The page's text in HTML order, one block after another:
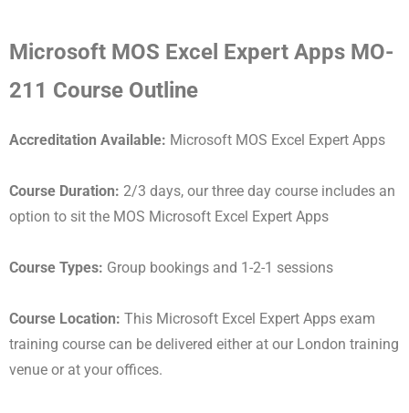
Microsoft MOS Excel Expert Apps MO-
211 Course Outline
Accreditation Available: Microsoft MOS Excel Expert Apps
Course Duration: 2/3 days, our three day course includes an
option to sit the MOS Microsoft Excel Expert Apps
Course Types: Group bookings and 1-2-1 sessions
Course Location: This Microsoft Excel Expert Apps exam
training course can be delivered either at our London training
venue or at your offices.